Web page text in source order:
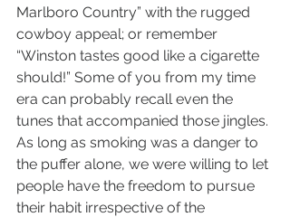
Marlboro Country” with the rugged
cowboy appeal; or remember
“Winston tastes good like a cigarette
should!” Some of you from my time
era can probably recall even the
tunes that accompanied those jingles.
As long as smoking was a danger to
the puffer alone, we were willing to let
people have the freedom to pursue
their habit irrespective of the